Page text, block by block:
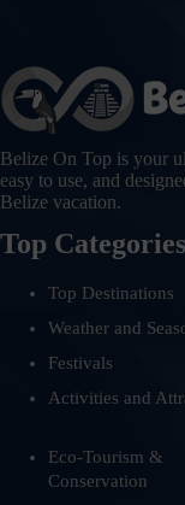
Belize On Top is your
easy to use, and
Belize vacation.
Top Categories
Top Destinations
Weather and
Festivals
Activities and
Eco-Tourism &
Conservation